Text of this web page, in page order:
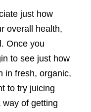
just how
overall health,
Once you
to see just how
in fresh, organic,
to try juicing
of getting